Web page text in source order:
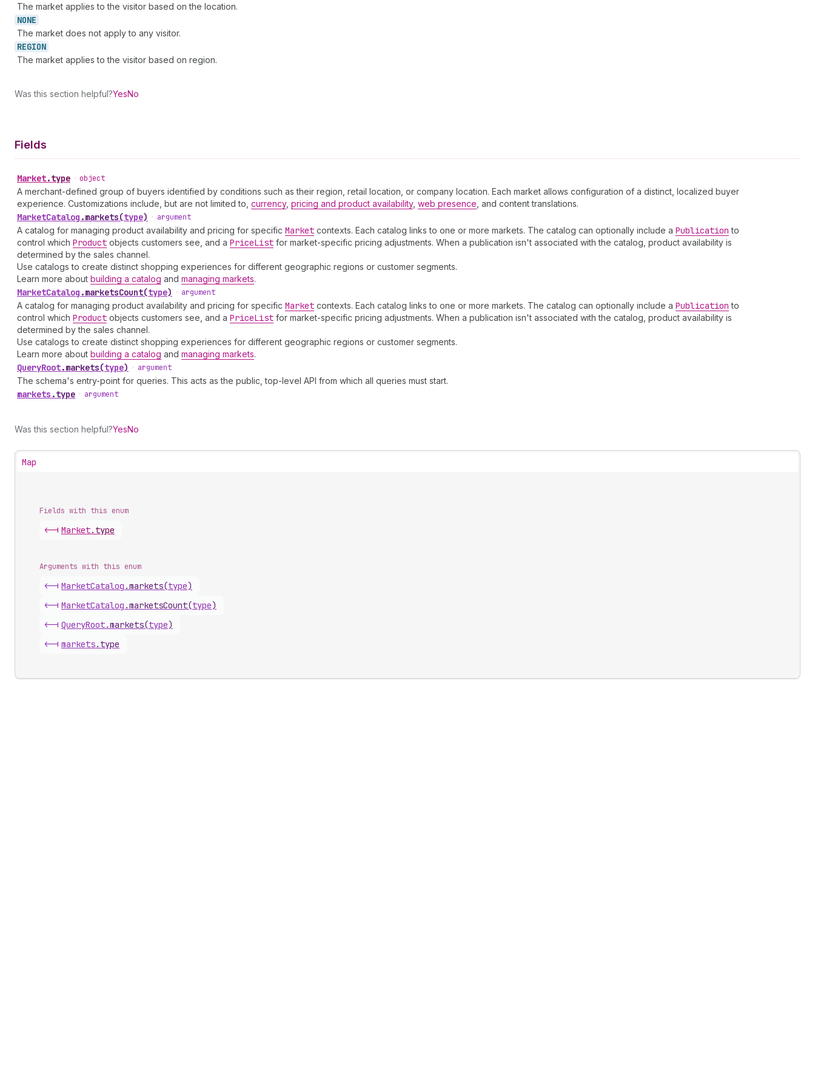
The market applies to the visitor based on the location.
NONE
The market does not apply to any visitor.
REGION
The market applies to the visitor based on region.
Was this section helpful?YesNo
Fields
Market.type • object
A merchant-defined group of buyers identified by conditions such as their region, retail location, or company location. Each market allows configuration of a distinct, localized buyer
experience. Customizations include, but are not limited to, currency, pricing and product availability, web presence , and content translations.
MarketCatalog .markets(type) • argument
A catalog for managing product availability and pricing for specific Market contexts. Each catalog links to one or more markets. The catalog can optionally include a Publication to
control which Product objects customers see, and a PriceList for market-specific pricing adjustments. When a publication isn't associated with the catalog, product availability is
determined by the sales channel.
Use catalogs to create distinct shopping experiences for different geographic regions or customer segments.
Learn more about building a catalog and managing markets.
MarketCatalog .marketsCount(type) • argument
A catalog for managing product availability and pricing for specific Market contexts. Each catalog links to one or more markets. The catalog can optionally include a Publication to
control which Product objects customers see, and a PriceList for market-specific pricing adjustments. When a publication isn't associated with the catalog, product availability is
determined by the sales channel.
Use catalogs to create distinct shopping experiences for different geographic regions or customer segments.
Learn more about building a catalog and managing markets.
QueryRoot.markets(type) • argument
The schema's entry-point for queries. This acts as the public, top-level API from which all queries must start.
markets .type • argument
Was this section helpful?YesNo
Map
Fields with this enum
<-| Market. type
Arguments with this enum
<-| MarketCatalog .markets(type)
<-| MarketCatalog .marketsCount(type)
<-| QueryRoot.markets(type)
<-| markets. type